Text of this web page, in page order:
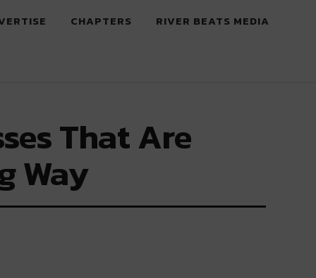
CHAPTERS RIVER BEATS MEDIA
That Are
Way